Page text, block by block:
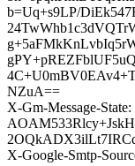
b=Uq+s9LP/
NZuA==
X-Gm-Message-State:
X-Google-Smtp-